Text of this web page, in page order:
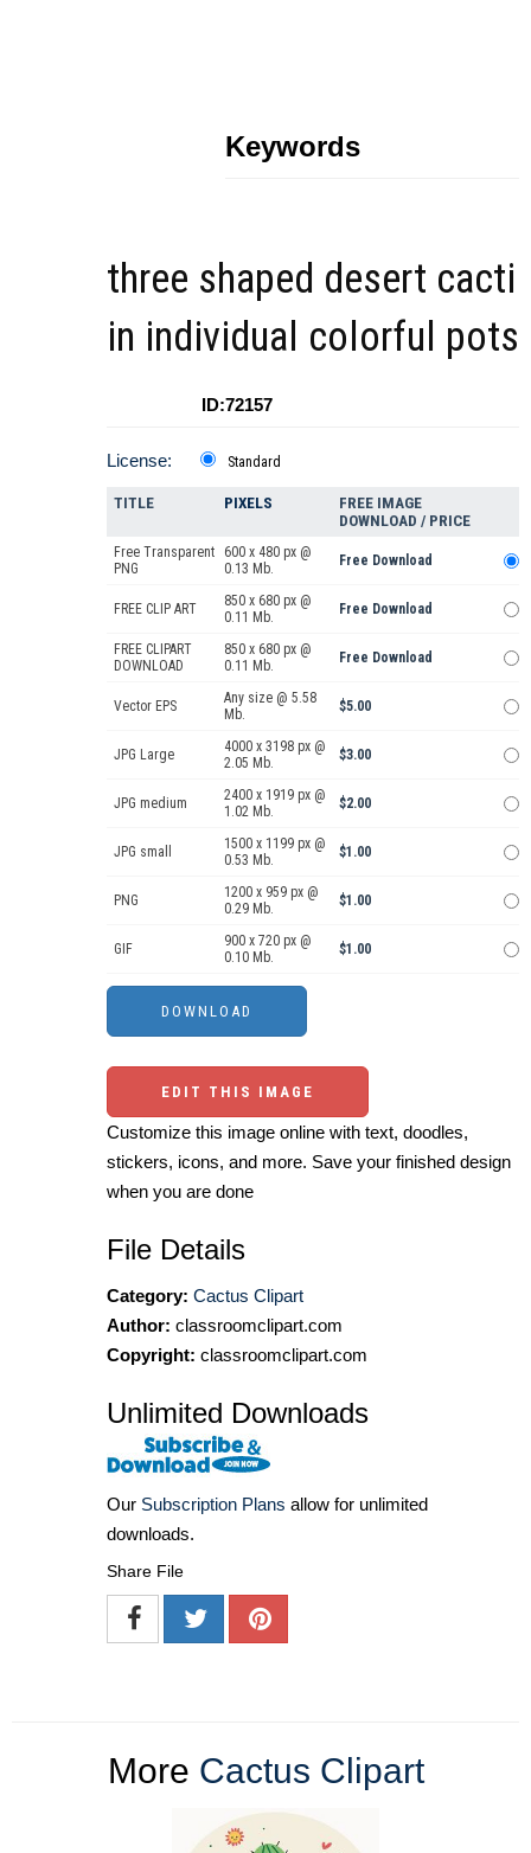
Keywords
three shaped desert cacti
in individual colorful pots
ID:72157
License: Standard
TITLE PIXELS
FREE IMAGE
DOWNLOAD / PRICE
Free Transparent
PNG
600 x 480 px @
0.13 Mb.
Free Download
FREE CLIP ART
850 x 680 px @
0.11 Mb.
Free Download
FREE CLIPART
DOWNLOAD
850 x 680 px @
0.11 Mb.
Free Download
Vector EPS
Any size @ 5.58
Mb.
$5.00
JPG Large
4000 x 3198 px @
2.05 Mb.
$3.00
JPG medium
2400 x 1919 px @
1.02 Mb.
$2.00
JPG small
1500 x 1199 px @
0.53 Mb.
$1.00
PNG
1200 x 959 px @
0.29 Mb.
$1.00
GIF
900 x 720 px @
0.10 Mb.
$1.00
EDIT THIS IMAGE
Customize this image online with text, doodles,
stickers, icons, and more. Save your finished design
when you are done
File Details
Category: Cactus Clipart
Author: classroomclipart.com
Copyright: classroomclipart.com
Unlimited Downloads
Our Subscription Plans allow for unlimited
downloads.
Share File
More Cactus Clipart